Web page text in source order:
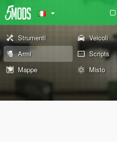
Strumenti Veicoli
Armi
Scripts
Mappe
Misto